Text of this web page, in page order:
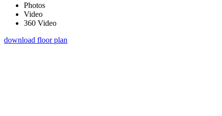
Photos
Video
360 Video
download floor plan